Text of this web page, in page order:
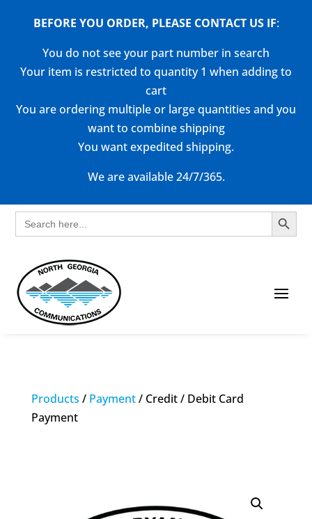
BEFORE YOU ORDER, PLEASE CONTACT US IF:
You do not see your part number in search
Your item is restricted to quantity 1 when adding to
cart
You are ordering multiple or large quantities and you
want to combine shipping
You want expedited shipping.
We are available 24/7/365.
Search
for:
Search Button
Products / Payment/ Credit / Debit Card
Payment